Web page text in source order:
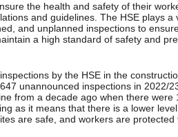
the health and safety of their
and guidelines. The HSE plays a
and unplanned inspections to
a high standard of safety and
by the HSE in the
unannounced inspections in 2022/
from a decade ago when there were
as it means that there is a lower
are safe, and workers are protected